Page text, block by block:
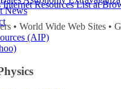
News
Internet Resources List at
• World Wide Web Sites •
(AIP)